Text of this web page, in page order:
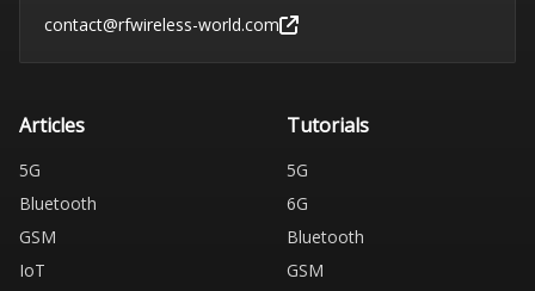
contact@rfwireless-world.com
Articles
5G
Bluetooth
GSM
IoT
Tutorials
5G
6G
Bluetooth
GSM